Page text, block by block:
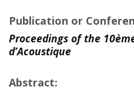
Publication or
Proceedings of the
d’Acoustique
Abstract: